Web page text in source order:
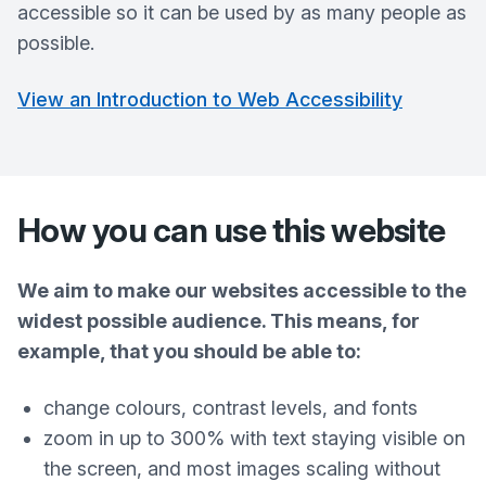
accessible so it can be used by as many people as
possible.
View an Introduction to Web Accessibility
How you can use this website
We aim to make our websites accessible to the
widest possible audience. This means, for
example, that you should be able to:
change colours, contrast levels, and fonts
zoom in up to 300% with text staying visible on
the screen, and most images scaling without